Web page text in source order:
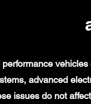
advanced
issues do not